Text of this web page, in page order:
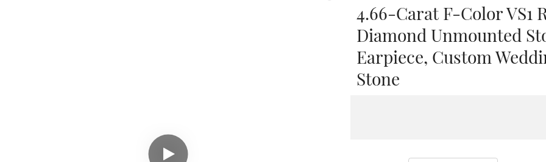
4.66-Carat F-Color
Diamond Unmounted
Earpiece, Custom
Stone